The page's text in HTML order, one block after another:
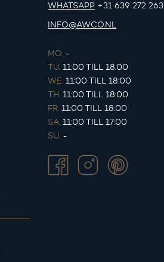
WHATSAPP +31 639 272 263
INFO@AWCO.NL
MO. -
TU. 11:00 TILL 18:00
WE. 11:00 TILL 18:00
TH. 11:00 TILL 18:00
FR. 11:00 TILL 18:00
SA. 11:00 TILL 17:00
SU. -